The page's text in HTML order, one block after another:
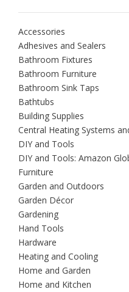
Accessories
Adhesives and Sealers
Bathroom Fixtures
Bathroom Furniture
Bathroom Sink Taps
Bathtubs
Building Supplies
Central Heating Systems
DIY and Tools
DIY and Tools: Amazon
Furniture
Garden and Outdoors
Garden Décor
Gardening
Hand Tools
Hardware
Heating and Cooling
Home and Garden
Home and Kitchen